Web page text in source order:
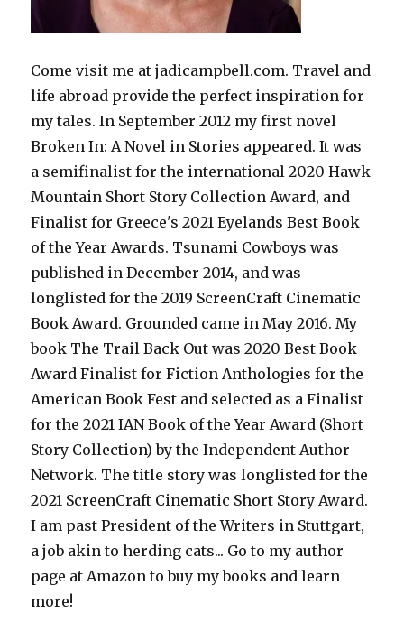
Come visit me at jadicampbell.com. Travel and
life abroad provide the perfect inspiration for
my tales. In September 2012 my first novel
Broken In: A Novel in Stories appeared. It was
a semifinalist for the international 2020 Hawk
Mountain Short Story Collection Award, and
Finalist for Greece's 2021 Eyelands Best Book
of the Year Awards. Tsunami Cowboys was
published in December 2014, and was
longlisted for the 2019 ScreenCraft Cinematic
Book Award. Grounded came in May 2016. My
book The Trail Back Out was 2020 Best Book
Award Finalist for Fiction Anthologies for the
American Book Fest and selected as a Finalist
for the 2021 IAN Book of the Year Award (Short
Story Collection) by the Independent Author
Network. The title story was longlisted for the
2021 ScreenCraft Cinematic Short Story Award.
I am past President of the Writers in Stuttgart,
a job akin to herding cats... Go to my author
page at Amazon to buy my books and learn
more!